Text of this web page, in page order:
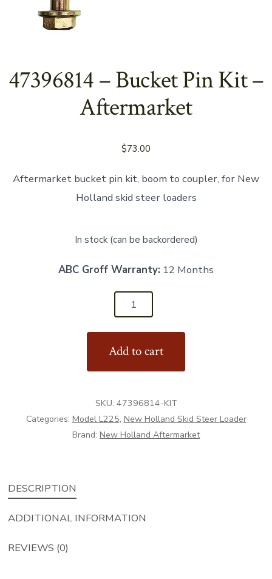
47396814 – Bucket Pin Kit –
Aftermarket
$73.00
Aftermarket bucket pin kit, boom to coupler, for New
Holland skid steer loaders
In stock (can be backordered)
ABC Groff Warranty: 12 Months
quantity
Add to cart
SKU: 47396814-KIT
Categories: Model L225, New Holland Skid Steer Loader
Brand: New Holland Aftermarket
DESCRIPTION
ADDITIONAL INFORMATION
REVIEWS (0)